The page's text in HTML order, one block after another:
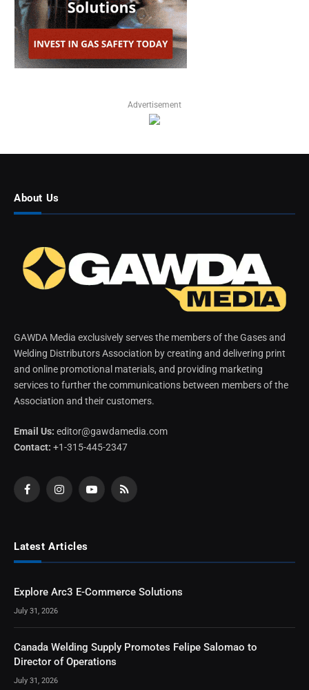
Advertisement
About Us
GAWDA Media exclusively serves the members of the Gases and
Welding Distributors Association by creating and delivering print
and online promotional materials, and providing marketing
services to further the communications between members of the
Association and their customers.
Email Us: editor@gawdamedia.com
Contact: +1-315-445-2347
FacebookInstagramYouTubeRSS
Latest Articles
Explore Arc3 E-Commerce Solutions
July 31, 2026
Canada Welding Supply Promotes Felipe Salomao to
Director of Operations
July 31, 2026